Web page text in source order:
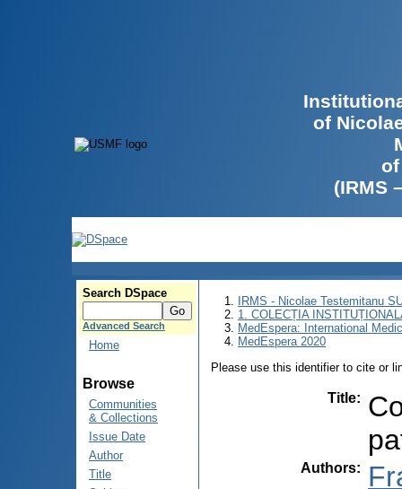
of
(IRMS
Search DSpace
Advanced Search
Home
Browse
Communities
& Collections
Issue Date
Author
Title
IRMS - Nicolae Testemitanu
1. COLECȚIA
MedEspera: International
MedEspera 2020
Please use this identifier to cite or
Title:
Authors: